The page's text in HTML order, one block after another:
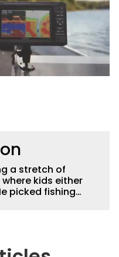
a stretch of
kids either
picked fishing
than 15 years of